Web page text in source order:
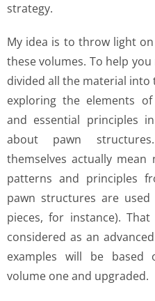
strategy.
My idea is to throw light
these volumes. To help
divided all the material into
exploring the elements
and essential principles
about pawn
themselves actually
patterns and principles
pawn structures are
pieces, for instance).
considered as an
examples will be based
volume one and upgraded.